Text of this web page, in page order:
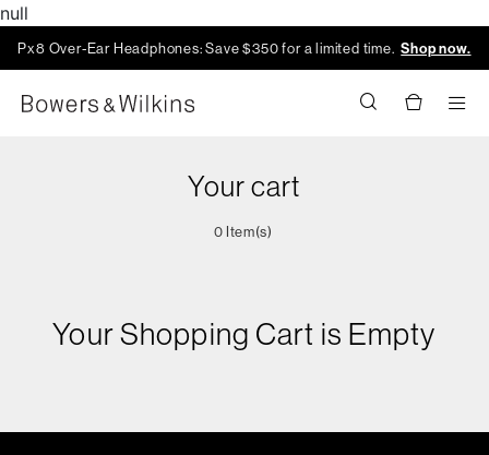
null
Px8 Over-Ear Headphones: Save $350 for a limited time.Shop now.
Your cart
0 Item(s)
Your Shopping Cart is Empty